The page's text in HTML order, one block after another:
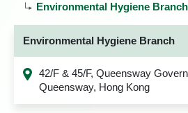
Environmental Hygiene Branch
Environmental Hygiene Branch
42/F & 45/F, Queensway
Queensway, Hong Kong